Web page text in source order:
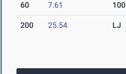
60 7.61 100
200 25.54 LJ